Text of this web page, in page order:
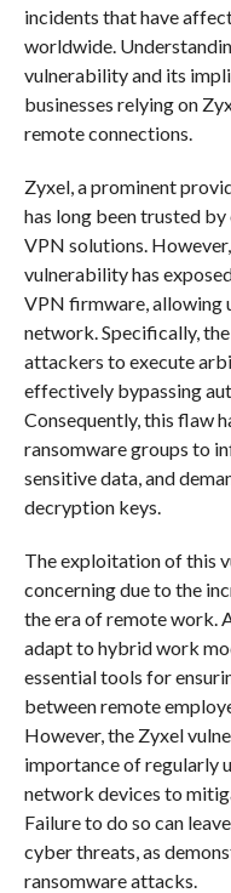
incidents that have
worldwide.
vulnerability and its
businesses relying on
remote connections.
Zyxel, a prominent
has long been trusted
VPN solutions.
vulnerability has
VPN firmware, allowing
network. Specifically,
attackers to execute
effectively bypassing
Consequently, this flaw
ransomware groups to
sensitive data, and
decryption keys.
The exploitation of this
concerning due to the
the era of remote work.
adapt to hybrid work
essential tools for
between remote
However, the Zyxel
importance of regularly
network devices to
Failure to do so can
cyber threats, as
ransomware attacks.